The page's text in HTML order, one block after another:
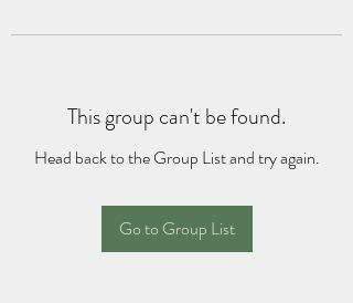
This group can't be found.
Head back to the Group List and try again.
Go to Group List